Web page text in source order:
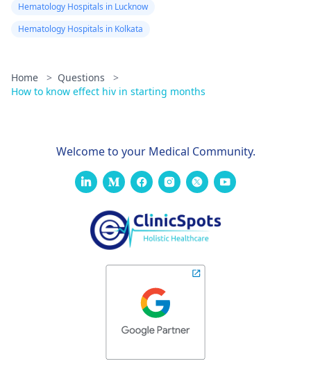
Hematology Hospitals in Lucknow
Hematology Hospitals in Kolkata
Home > Questions
>
How to know effect hiv in starting months
Welcome to your Medical Community.